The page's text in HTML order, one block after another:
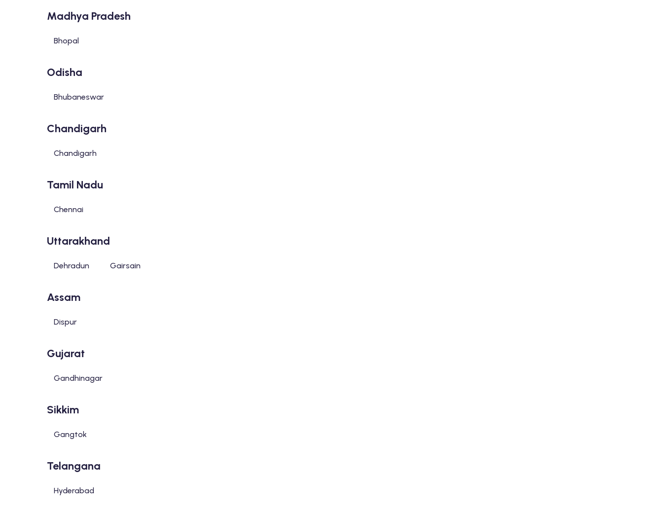
Madhya Pradesh
Bhopal
Odisha
Bhubaneswar
Chandigarh
Chandigarh
Tamil Nadu
Chennai
Uttarakhand
Dehradun Gairsain
Assam
Dispur
Gujarat
Gandhinagar
Sikkim
Gangtok
Telangana
Hyderabad